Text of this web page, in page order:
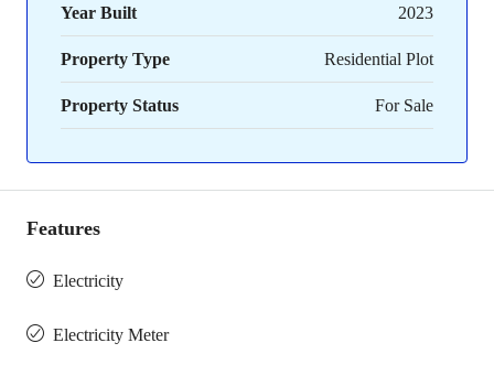
Year Built 2023
Property Type Residential Plot
Property Status For Sale
Features
Electricity
Electricity Meter